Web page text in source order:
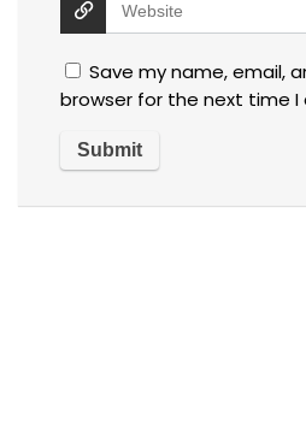
Save my name, email,
browser for the next time I